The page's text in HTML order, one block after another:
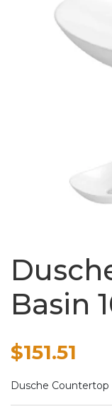
Basin
$151.51
Dusche Countertop